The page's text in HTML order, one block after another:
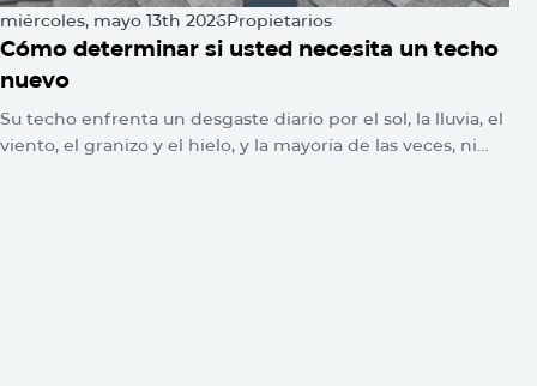
miércoles, mayo 13th 2026Propietarios
Cómo determinar si usted necesita un techo
nuevo
Su techo enfrenta un desgaste diario por el sol, la lluvia, el
viento, el granizo y el hielo, y la mayoría de las veces, ni